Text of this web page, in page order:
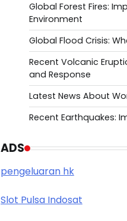
Global Forest Fires:
Environment
Global Flood Crisis:
Recent Volcanic
and Response
Latest News About
Recent Earthquakes:
ADS
pengeluaran hk
Slot Pulsa Indosat